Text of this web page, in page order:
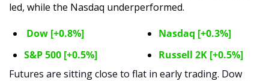
led, while the Nasdaq underperformed.
Dow [+0.8%]
S&P 500 [+0.5%]
Nasdaq [+0.3%]
Russell 2K [+0.5%]
Futures are sitting close to flat in early trading. Dow